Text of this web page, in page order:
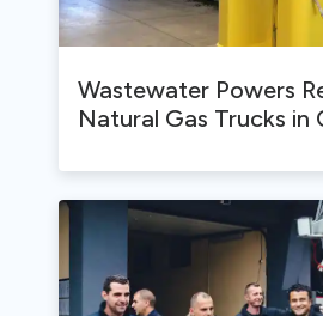
Wastewater Powers
Natural Gas Trucks in